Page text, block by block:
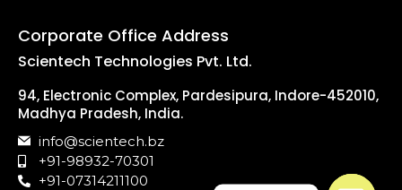
Corporate Office Address
Scientech Technologies Pvt. Ltd.
94, Electronic Complex, Pardesipura, Indore-452010,
Madhya Pradesh, India.
info@scientech.bz
+91-98932-70301
+91-07314211100